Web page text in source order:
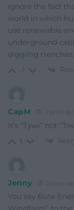
ignore the fact
world in which
use renewable
underground
diggiing trenches
-1
CapM
It’s “Tywi” not
1
Jenny
You say Bute